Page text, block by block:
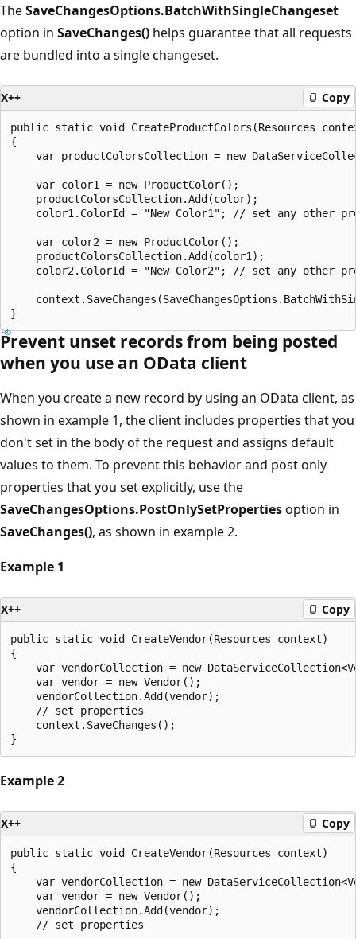
TheSaveChangesOptions.BatchWithSingleChangeset
option in SaveChanges() helps guarantee that all requests
are bundled into a single changeset.
X++ Copy
public static void CreateProductColors(Resources
{
var productColorsCollection = new
    var color1 = new ProductColor();
    productColorsCollection.Add(color);
color1.ColorId = "New Color1"; // set any other
    var color2 = new ProductColor();
    productColorsCollection.Add(color1);
color2.ColorId = "New Color2"; // set any other
Prevent unset records from being posted
when you use an OData client
When you create a new record by using an OData client, as
shown in example 1, the client includes properties that you
don't set in the body of the request and assigns default
values to them. To prevent this behavior and post only
properties that you set explicitly, use the
SaveChangesOptions.PostOnlySetPropertiesoption in
SaveChanges(), as shown in example 2.
Example 1
X++ Copy
public static void CreateVendor(Resources context)
{
var vendorCollection = new
    var vendor = new Vendor();
    vendorCollection.Add(vendor);
    // set properties
    context.SaveChanges();
Example 2
X++ Copy
public static void CreateVendor(Resources context)
{
var vendorCollection = new
    var vendor = new Vendor();
    vendorCollection.Add(vendor);
    // set properties